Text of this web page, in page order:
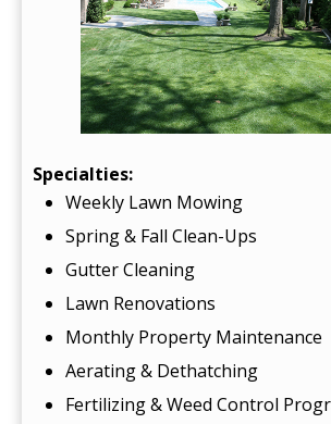
Specialties:
Weekly Lawn Mowing
Spring & Fall Clean-Ups
Gutter Cleaning
Lawn Renovations
Monthly Property Maintenance
Aerating & Dethatching
Fertilizing & Weed Control